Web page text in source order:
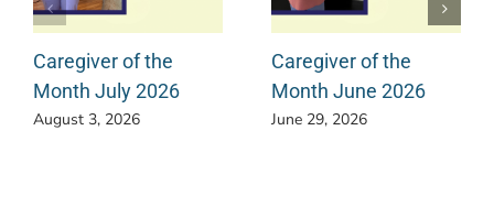
Caregiver of the
Month July 2026
August 3, 2026
Caregiver of the
Month June 2026
June 29, 2026